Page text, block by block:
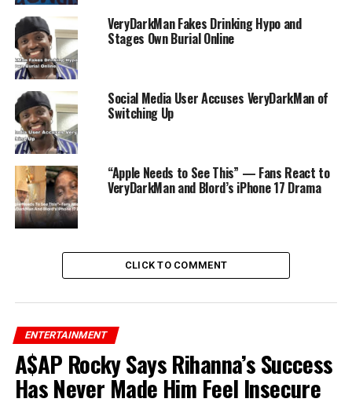
Woman Posts Video Showing Local Flooding
VeryDarkMan Fakes Drinking Hypo and
Stages Own Burial Online
Social Media User Accuses VeryDarkMan of
Switching Up
“Apple Needs to See This” — Fans React to
VeryDarkMan and Blord’s iPhone 17 Drama
CLICK TO COMMENT
ENTERTAINMENT
A$AP Rocky Says Rihanna’s Success
Has Never Made Him Feel Insecure